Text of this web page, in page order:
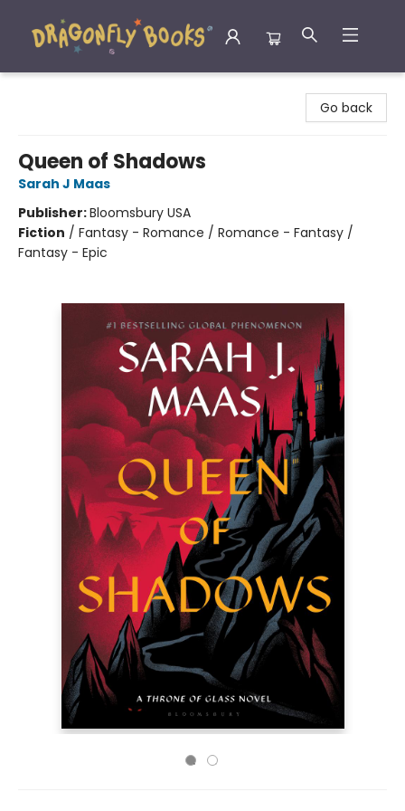
Go back
Queen of Shadows
Sarah J Maas
Publisher:Bloomsbury USA
Fiction / Fantasy - Romance / Romance - Fantasy /
Fantasy - Epic